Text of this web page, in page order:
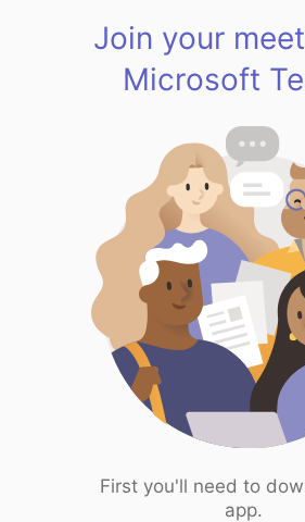
Join your
Microsoft
First you'll need to
app.